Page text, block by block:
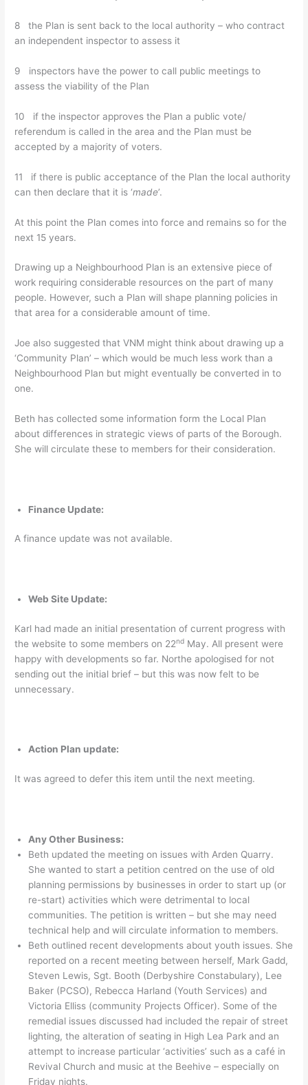
8 the Plan is sent back to the local authority – who contract
an independent inspector to assess it
9 inspectors have the power to call public meetings to
assess the viability of the Plan
10 if the inspector approves the Plan a public vote/
referendum is called in the area and the Plan must be
accepted by a majority of voters.
11 if there is public acceptance of the Plan the local authority
can then declare that it is ‘made’.
At this point the Plan comes into force and remains so for the
next 15 years.
Drawing up a Neighbourhood Plan is an extensive piece of
work requiring considerable resources on the part of many
people. However, such a Plan will shape planning policies in
that area for a considerable amount of time.
Joe also suggested that VNM might think about drawing up a
‘Community Plan’ – which would be much less work than a
Neighbourhood Plan but might eventually be converted in to
one.
Beth has collected some information form the Local Plan
about differences in strategic views of parts of the Borough.
She will circulate these to members for their consideration.
Finance Update:
A finance update was not available.
Web Site Update:
Karl had made an initial presentation of current progress with
the website to some members on 22nd May. All present were
happy with developments so far. Northe apologised for not
sending out the initial brief – but this was now felt to be
unnecessary.
Action Plan update:
It was agreed to defer this item until the next meeting.
Any Other Business:
Beth updated the meeting on issues with Arden Quarry.
She wanted to start a petition centred on the use of old
planning permissions by businesses in order to start up (or
re-start) activities which were detrimental to local
communities. The petition is written – but she may need
technical help and will circulate information to members.
Beth outlined recent developments about youth issues. She
reported on a recent meeting between herself, Mark Gadd,
Steven Lewis, Sgt. Booth (Derbyshire Constabulary), Lee
Baker (PCSO), Rebecca Harland (Youth Services) and
Victoria Elliss (community Projects Officer). Some of the
remedial issues discussed had included the repair of street
lighting, the alteration of seating in High Lea Park and an
attempt to increase particular ‘activities’ such as a café in
Revival Church and music at the Beehive – especially on
Friday nights.